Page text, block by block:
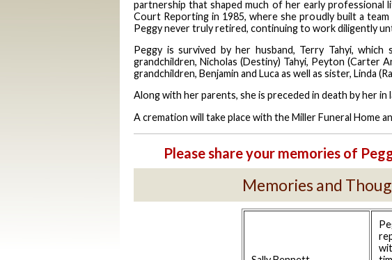
partnership that shaped much of her early
Court Reporting in 1985, where she proudly built a
Peggy never truly retired, continuing to work diligently
Peggy is survived by her husband, Terry Tahyi, which
grandchildren, Nicholas (Destiny) Tahyi, Peyton (Carter
grandchildren, Benjamin and Luca as well as sister, Linda
Along with her parents, she is preceded in death by her in
A cremation will take place with the Miller Funeral Home
Please share your memories of
Memories and